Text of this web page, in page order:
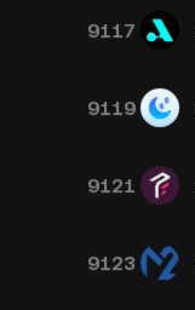
9117
9119
9121
9123